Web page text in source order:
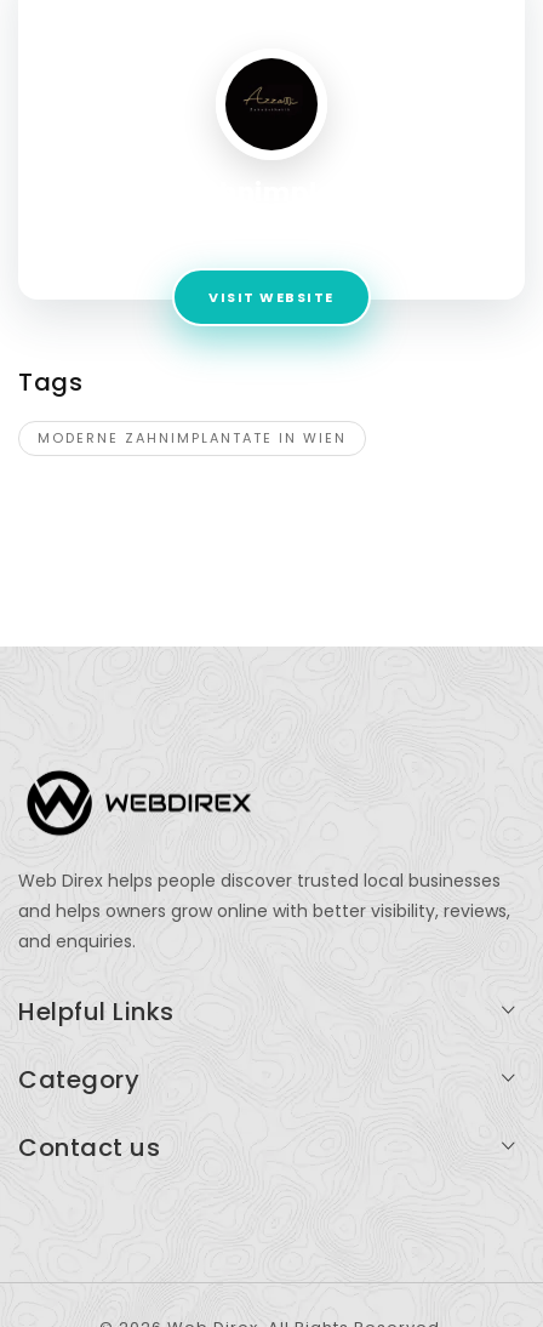
VISIT WEBSITE
Tags
MODERNE ZAHNIMPLANTATE IN WIEN
Web Direx helps people discover trusted local businesses
and helps owners grow online with better visibility, reviews,
and enquiries.
Helpful Links
Add Listing
Category
Restaurants
Contact us